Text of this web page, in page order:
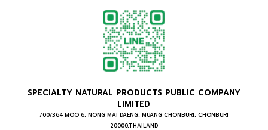
SPECIALTY NATURAL PRODUCTS PUBLIC COMPANY
LIMITED
700/364 MOO 6, NONG MAI DAENG, MUANG CHONBURI, CHONBURI
20000,THAILAND